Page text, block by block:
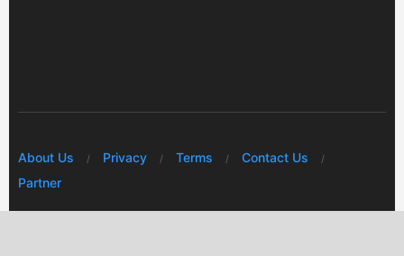
About Us Privacy Terms
Contact Us
Partner